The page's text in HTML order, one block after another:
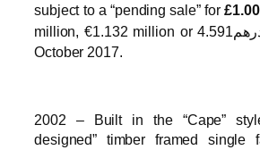
subject to a “pending sale” for
October 2017.
2002 – Built in the “Cape”
designed” timber framed single